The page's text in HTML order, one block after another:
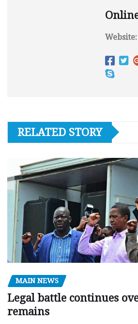
Website:
RELATED STORY
MAIN NEWS
Legal battle continues
remains